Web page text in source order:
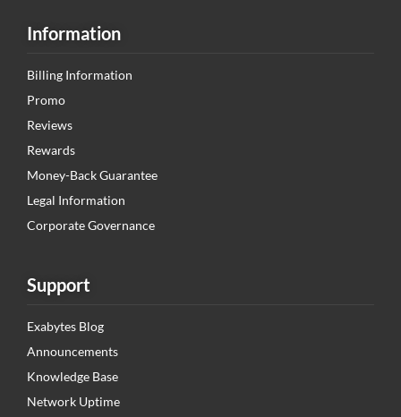
Information
Billing Information
Promo
Reviews
Rewards
Money-Back Guarantee
Legal Information
Corporate Governance
Support
Exabytes Blog
Announcements
Knowledge Base
Network Uptime